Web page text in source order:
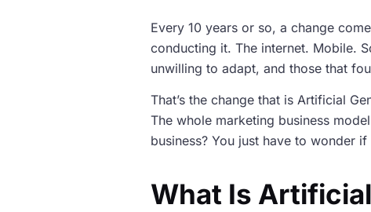
Every 10 years or so, a change
conducting it. The internet. Mobile.
unwilling to adapt, and those that
That’s the change that is Artificial
The whole marketing business
business? You just have to wonder
What Is